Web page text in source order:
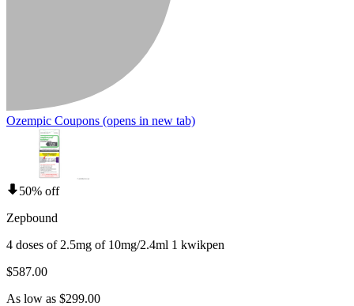
Ozempic Coupons (opens in new tab)
50% off
Zepbound
4 doses of 2.5mg of 10mg/2.4ml 1 kwikpen
$587.00
As low as $299.00